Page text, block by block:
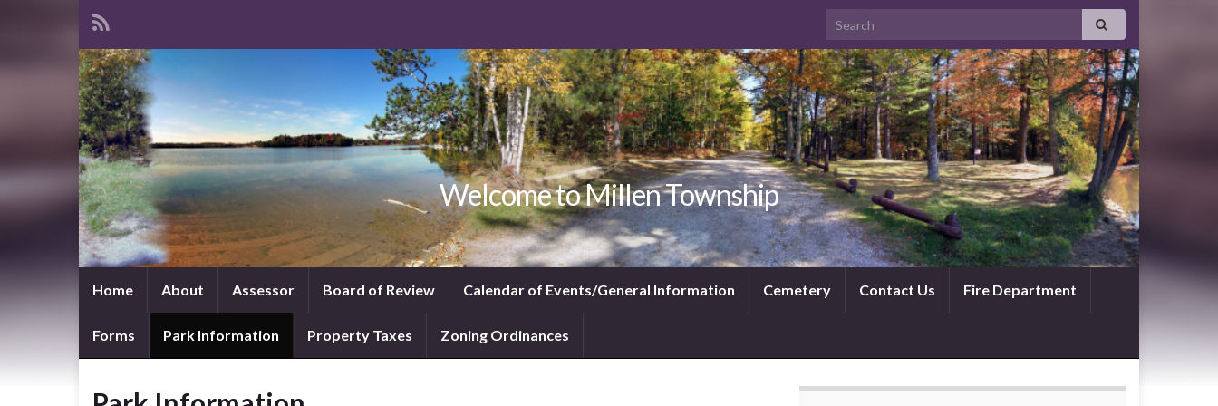
Welcome to Millen Township
Home About Assessor Board of Review Calendar of Events/General Information Cemetery Contact Us Fire Department
Forms Park Information Property Taxes Zoning Ordinances